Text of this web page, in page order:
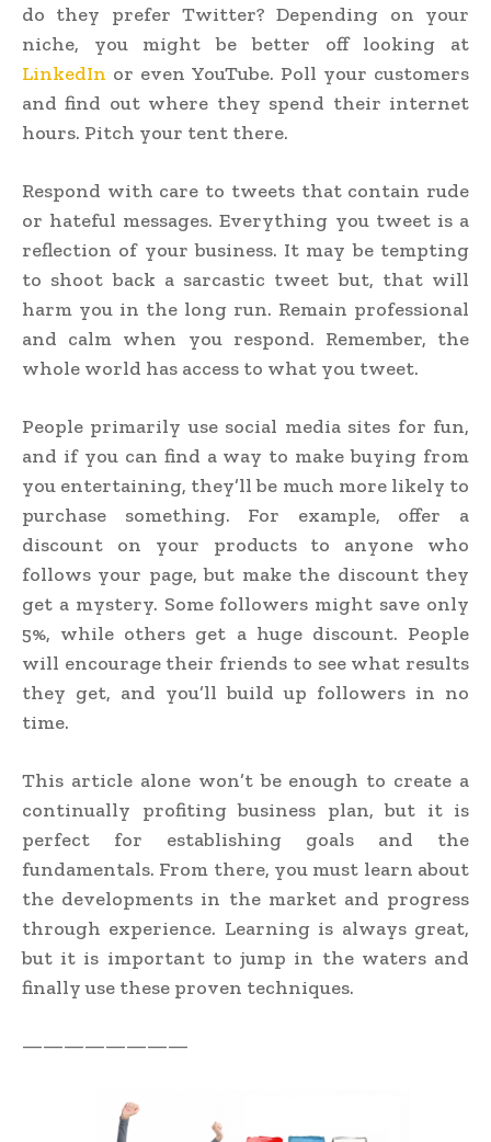
do they prefer Twitter? Depending on your
niche, you might be better off looking at
LinkedIn or even YouTube. Poll your customers
and find out where they spend their internet
hours. Pitch your tent there.
Respond with care to tweets that contain rude
or hateful messages. Everything you tweet is a
reflection of your business. It may be tempting
to shoot back a sarcastic tweet but, that will
harm you in the long run. Remain professional
and calm when you respond. Remember, the
whole world has access to what you tweet.
People primarily use social media sites for fun,
and if you can find a way to make buying from
you entertaining, they’ll be much more likely to
purchase something. For example, offer a
discount on your products to anyone who
follows your page, but make the discount they
get a mystery. Some followers might save only
5%, while others get a huge discount. People
will encourage their friends to see what results
they get, and you’ll build up followers in no
time.
This article alone won’t be enough to create a
continually profiting business plan, but it is
perfect for establishing goals and the
fundamentals. From there, you must learn about
the developments in the market and progress
through experience. Learning is always great,
but it is important to jump in the waters and
finally use these proven techniques.
————————